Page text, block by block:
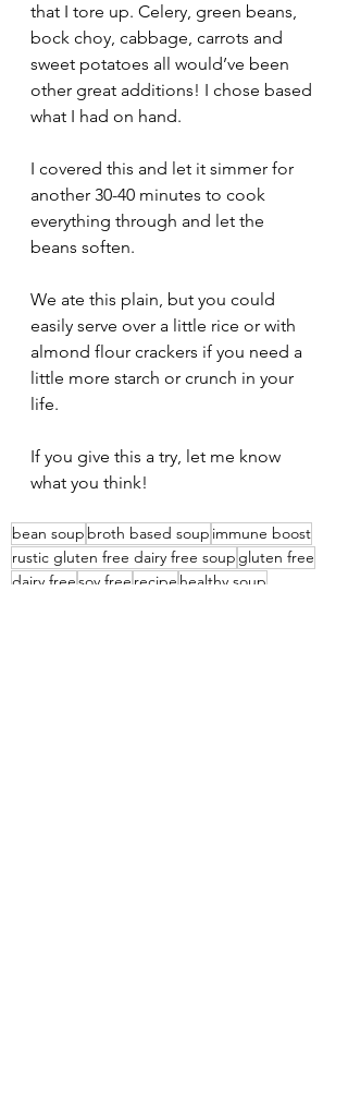
that I tore up. Celery, green beans,
bock choy, cabbage, carrots and
sweet potatoes all would’ve been
other great additions! I chose based
what I had on hand.
I covered this and let it simmer for
another 30-40 minutes to cook
everything through and let the
beans soften.
We ate this plain, but you could
easily serve over a little rice or with
almond flour crackers if you need a
little more starch or crunch in your
life.
If you give this a try, let me know
what you think!
bean soup broth based soup immune boost
rustic gluten free dairy free soup gluten free
dairy freesoy free recipe healthy soup